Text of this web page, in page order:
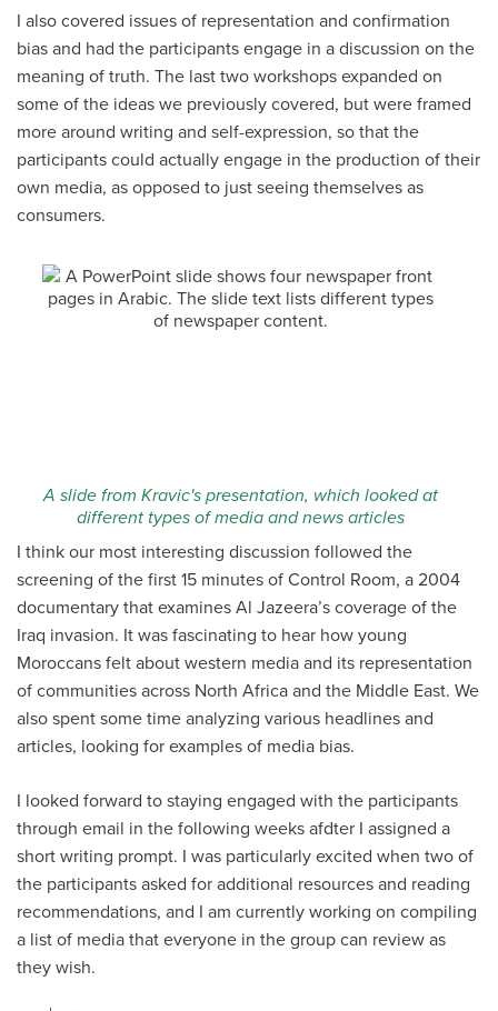
I also covered issues of representation and confirmation
bias and had the participants engage in a discussion on the
meaning of truth. The last two workshops expanded on
some of the ideas we previously covered, but were framed
more around writing and self-expression, so that the
participants could actually engage in the production of their
own media, as opposed to just seeing themselves as
consumers.
A slide from Kravic's presentation, which looked at
different types of media and news articles
I think our most interesting discussion followed the
screening of the first 15 minutes of Control Room, a2004
documentary that examines Al Jazeera’s coverage of the
Iraq invasion. It was fascinating to hear how young
Moroccans felt about western media and its representation
of communities across North Africa and the Middle East. We
also spent some time analyzing various headlines and
articles, looking for examples of media bias.
I looked forward to staying engaged with the participants
through email in the following weeks afdter I assigned a
short writing prompt. I was particularly excited when two of
the participants asked for additional resources and reading
recommendations, and I am currently working on compiling
a list of media that everyone in the group can review as
they wish.